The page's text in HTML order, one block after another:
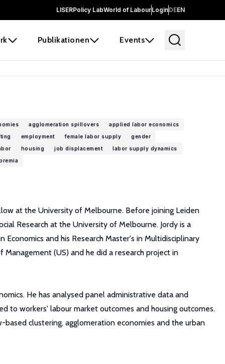
LISERPolicy LabWorld of LabourLoginDEEN
Publikationen Events
agglomeration spillovers
applied labor economics
employment female labor supply
gender
housing job displacement
labor supply dynamics
at the University of Melbourne. Before joining Leiden
Research at the University of Melbourne. Jordy is a
and his Research Master's in Multidisciplinary
(US) and he did a research project in
He has analysed panel administrative data and
to workers' labour market outcomes and housing outcomes.
based clustering, agglomeration economies and the urban